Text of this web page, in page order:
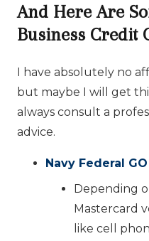
And Here Are
Business Credit
I have absolutely no
but maybe I will get
always consult a
advice.
Navy Federal
Depending
Mastercard
like cell